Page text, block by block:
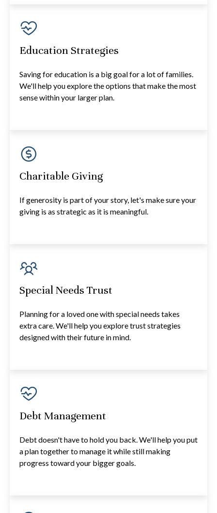
Education Strategies
Saving for education is a big goal for a lot of families.
We'll help you explore the options that make the most
sense within your larger plan.
Charitable Giving
If generosity is part of your story, let's make sure your
giving is as strategic as it is meaningful.
Special Needs Trust
Planning for a loved one with special needs takes
extra care. We'll help you explore trust strategies
designed with their future in mind.
Debt Management
Debt doesn't have to hold you back. We'll help you put
a plan together to manage it while still making
progress toward your bigger goals.